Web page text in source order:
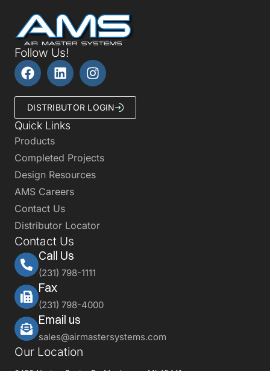
Follow Us!
DISTRIBUTOR LOGIN
Quick Links
Products
Completed Projects
Design Resources
AMS Careers
Contact Us
Distributor Locator
Contact Us
Call Us
(231) 798-1111
Fax
(231) 798-4000
Email us
sales@airmastersystems.com
Our Location